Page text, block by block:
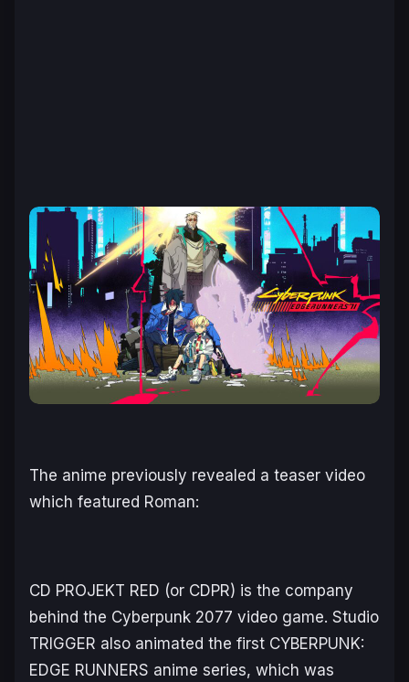
The anime previously revealed a teaser video
which featured Roman:
CD PROJEKT RED (or CDPR) is the company
behind the Cyberpunk 2077 video game. Studio
TRIGGER also animated the first CYBERPUNK:
EDGE RUNNERS anime series, which was